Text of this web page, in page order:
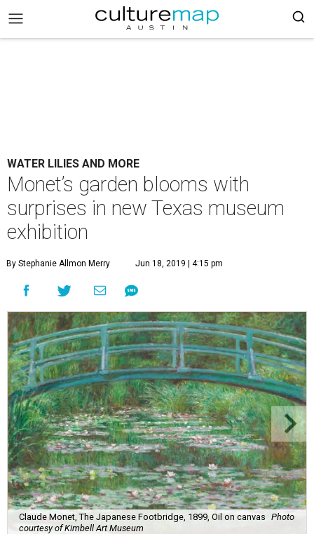
WATER LILIES AND MORE
Monet’s garden blooms with
surprises in new Texas museum
exhibition
By Stephanie Allmon Merry Jun 18, 2019 | 4:15 pm
Claude Monet, The Japanese Footbridge, 1899, Oil on canvas Photo
courtesy of Kimbell Art Museum